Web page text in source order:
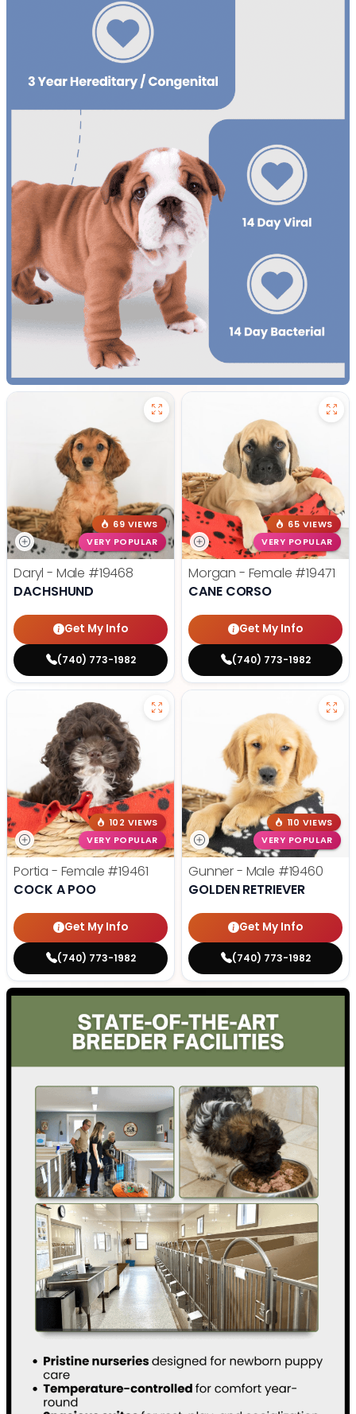
69 VIEWS
VERY POPULAR
Daryl - Male #19468
DACHSHUND
Get My Info
(740) 773-1982
65 VIEWS
VERY POPULAR
Morgan - Female #19471
CANE CORSO
Get My Info
(740) 773-1982
102 VIEWS
VERY POPULAR
Portia - Female #19461
COCK A POO
Get My Info
(740) 773-1982
110 VIEWS
VERY POPULAR
Gunner - Male #19460
GOLDEN RETRIEVER
Get My Info
(740) 773-1982